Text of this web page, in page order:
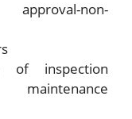
non-
of inspection